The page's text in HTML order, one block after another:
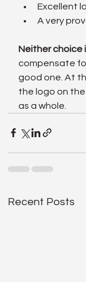
Excellent
A very
Neither choice
compensate
good one. At
the logo on
as a whole.
Recent Posts